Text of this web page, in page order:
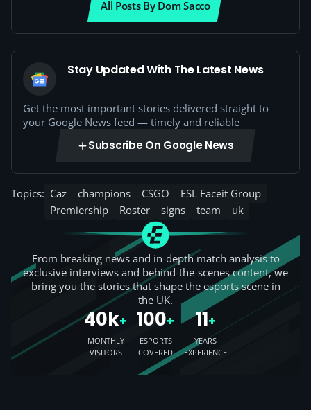
All Posts By Dom Sacco
Stay Updated With The Latest News
Get the most important stories delivered straight to
your Google News feed — timely and reliable
Subscribe On Google News
Topics: Caz champions CSGO
ESL Faceit Group
Premiership
Roster signs team uk
From breaking news and in-depth match analysis to
exclusive interviews and behind-the-scenes content, we
bring you the stories that shape the esports scene in
the UK.
40k+
MONTHLY
VISITORS
100+
ESPORTS
COVERED
11+
YEARS
EXPERIENCE